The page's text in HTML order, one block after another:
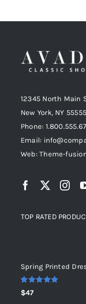
12345 North Main
New York, NY
Phone:
Email:
Web: Theme-
TOP RATED
Spring Printed
Rated
out of 5
$47